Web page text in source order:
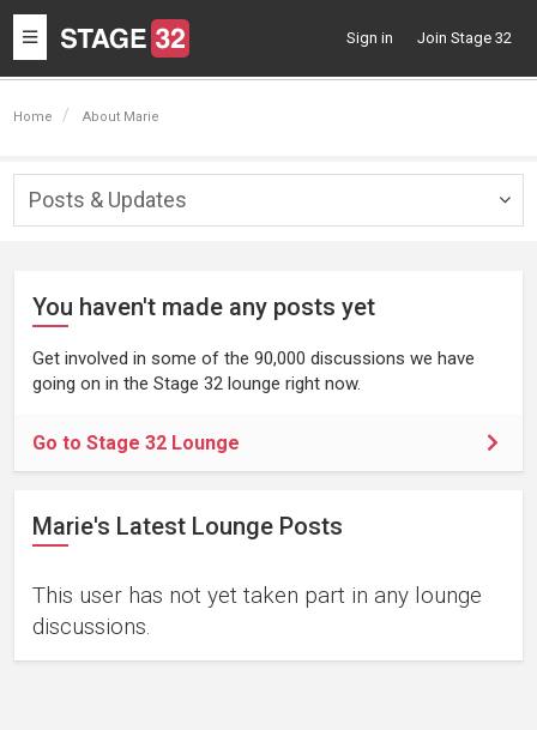
Toggle
navigation
Sign in Join Stage 32
Home About Marie
Posts & Updates
You haven't made any posts yet
Get involved in some of the 90,000 discussions we have
going on in the Stage 32 lounge right now.
Go to Stage 32 Lounge
Marie's Latest Lounge Posts
This user has not yet taken part in any lounge
discussions.